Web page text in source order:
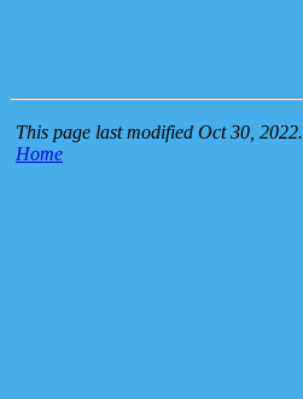
This page last modified Oct 30, 2022.
Home